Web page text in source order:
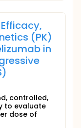
(PK)
in
controlled,
to evaluate
dose of